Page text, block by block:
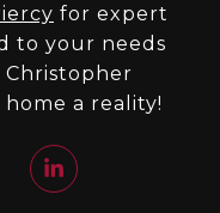
for expert
to your needs
a reality!